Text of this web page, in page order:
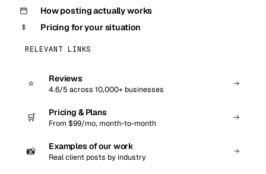
How posting actually works
Pricing for your situation
RELEVANT LINKS
⭐ Reviews
4.6/5 across 10,000+ businesses
🛒 Pricing & Plans
From $99/mo, month-to-month
📸 Examples of our work
Real client posts by industry